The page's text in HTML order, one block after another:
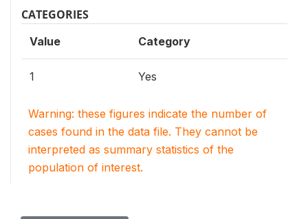
CATEGORIES
Value Category
1 Yes
Warning: these figures indicate the number of
cases found in the data file. They cannot be
interpreted as summary statistics of the
population of interest.